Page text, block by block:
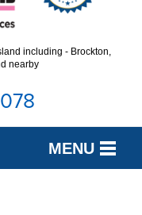
including - Brockton,
nearby
MENU